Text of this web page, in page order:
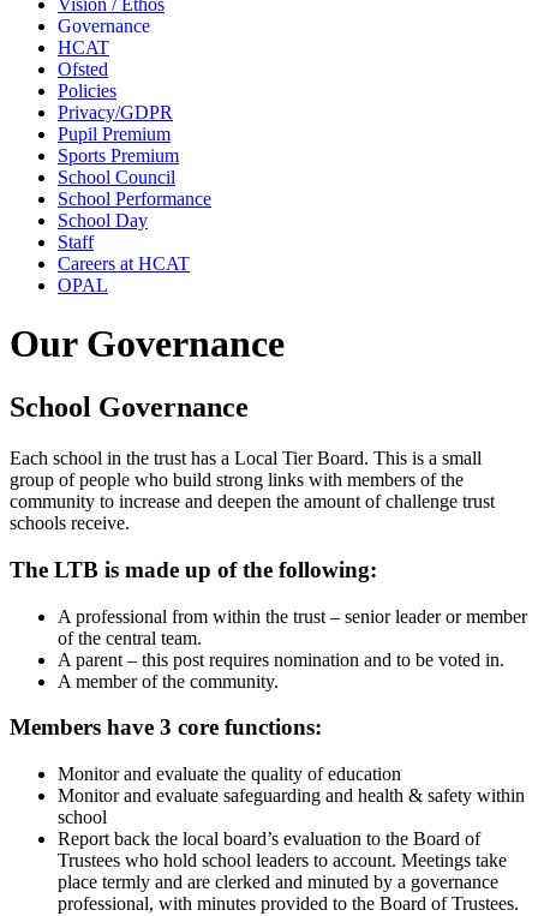
Governance
HCAT
Ofsted
Policies
Privacy/GDPR
Pupil Premium
Sports Premium
School Council
School Performance
School Day
Staff
Careers at HCAT
OPAL
Our Governance
School Governance
Each school in the trust has a Local Tier Board. This is a small
group of people who build strong links with members of the
community to increase and deepen the amount of challenge trust
schools receive.
The LTB is made up of the following:
A professional from within the trust – senior leader or member
of the central team.
A parent – this post requires nomination and to be voted in.
A member of the community.
Members have 3 core functions:
Monitor and evaluate the quality of education
Monitor and evaluate safeguarding and health & safety within
school
Report back the local board’s evaluation to the Board of
Trustees who hold school leaders to account. Meetings take
place termly and are clerked and minuted by a governance
professional, with minutes provided to the Board of Trustees.